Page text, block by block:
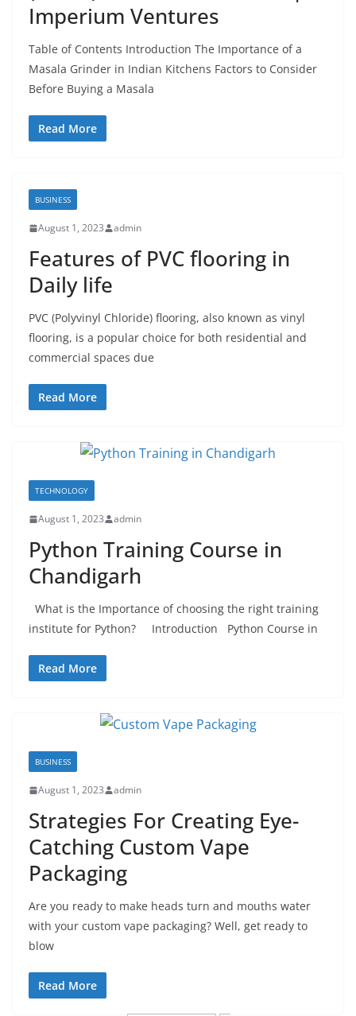
Imperium Ventures
Table of Contents Introduction The Importance of a
Masala Grinder in Indian Kitchens Factors to Consider
Before Buying a Masala
Read More
BUSINESS
August 1, 2023 admin
Features of PVC flooring in
Daily life
PVC (Polyvinyl Chloride) flooring, also known as vinyl
flooring, is a popular choice for both residential and
commercial spaces due
Read More
TECHNOLOGY
August 1, 2023 admin
Python Training Course in
Chandigarh
What is the Importance of choosing the right training
institute for Python? Introduction Python Course in
Read More
BUSINESS
August 1, 2023 admin
Strategies For Creating Eye-
Catching Custom Vape
Packaging
Are you ready to make heads turn and mouths water
with your custom vape packaging? Well, get ready to
blow
Read More